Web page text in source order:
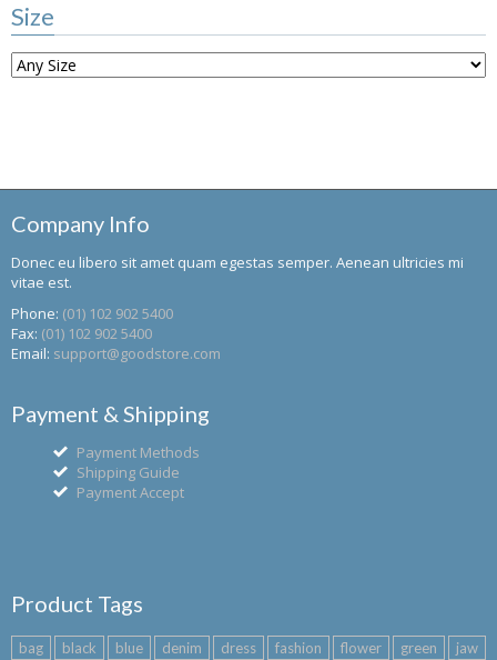
Size
Company Info
Donec eu libero sit amet quam egestas semper. Aenean ultricies mi
vitae est.
Phone: (01) 102 902 5400
Fax: (01) 102 902 5400
Email: support@goodstore.com
Payment & Shipping
Payment Methods
Shipping Guide
Payment Accept
Product Tags
bag black blue denim dress fashion flower green jaw